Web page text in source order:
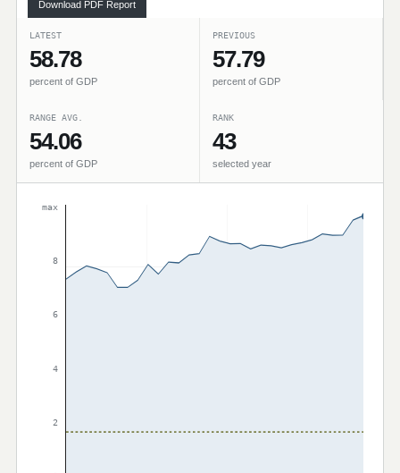
Download PDF Report
LATEST
58.78
percent of GDP
PREVIOUS
57.79
percent of GDP
RANGE AVG.
54.06
percent of GDP
RANK
43
selected year
max
8
6
4
2